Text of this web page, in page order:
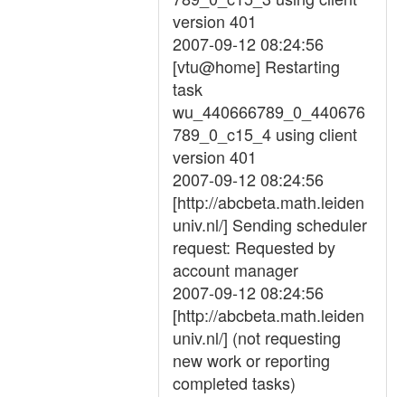
version 401
2007-09-12 08:24:56
[vtu@home] Restarting
task
wu_440666789_0_440676
789_0_c15_4 using client
version 401
2007-09-12 08:24:56
[http://abcbeta.math.leiden
univ.nl/] Sending scheduler
request: Requested by
account manager
2007-09-12 08:24:56
[http://abcbeta.math.leiden
univ.nl/] (not requesting
new work or reporting
completed tasks)